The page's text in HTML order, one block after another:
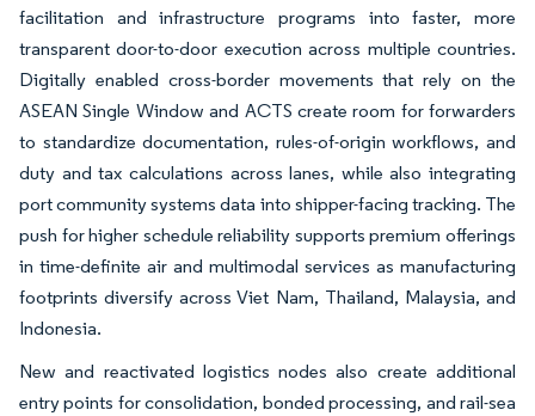
facilitation and infrastructure programs into faster, more
transparent door-to-door execution across multiple countries.
Digitally enabled cross-border movements that rely on the
ASEAN Single Window and ACTS create room for forwarders
to standardize documentation, rules-of-origin workflows, and
duty and tax calculations across lanes, while also integrating
port community systems data into shipper-facing tracking. The
push for higher schedule reliability supports premium offerings
in time-definite air and multimodal services as manufacturing
footprints diversify across Viet Nam, Thailand, Malaysia, and
Indonesia.
New and reactivated logistics nodes also create additional
entry points for consolidation, bonded processing, and rail-sea